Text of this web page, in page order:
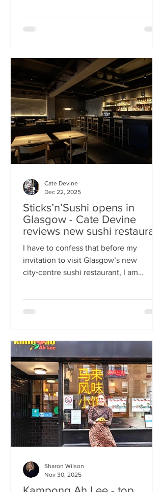
An expertly-curated social media
Sri Lankan restaurant, must surely have
played a part. It’s situated down a very
cute mews lane off Byres Road in the
city’s bustling West End , is close to the
University
Sticks’n’Sushi opens in
Glasgow - Cate Devine
reviews new sushi restaurant
I have to confess that before my
invitation to visit Glasgow’s new
city‑centre sushi restaurant, I am
across the country for months. But
restaurant group based in Copenhagen,
forces me to confront this niggling
aversion with what can only be
described as a deep dive into a
completely new experience. If it’s true
that we eat fi
Cate Devine
Dec 22, 2025
Sharon Wilson
Nov 30, 2025